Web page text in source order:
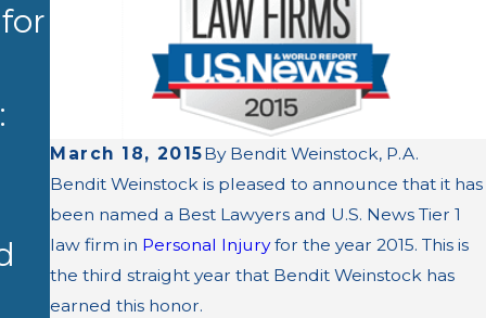
March 18, 2015By Bendit Weinstock, P.A.
Bendit Weinstock is pleased to announce that it has
been named a Best Lawyers and U.S. News Tier 1
law firm in Personal Injuryfor the year 2015. This is
the third straight year that Bendit Weinstock has
earned this honor.
K. Raja
Bhattach
arya
Named to
K. Raja
Bhattach
arya of
Bendit
Weinstock
, P.A.